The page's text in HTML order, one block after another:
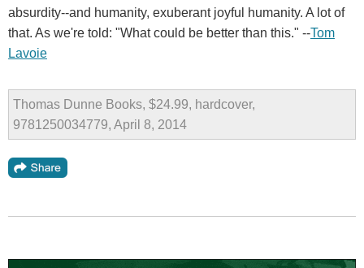
absurdity--and humanity, exuberant joyful humanity. A lot of
that. As we're told: "What could be better than this." --Tom
Lavoie
Thomas Dunne Books, $24.99, hardcover,
9781250034779, April 8, 2014